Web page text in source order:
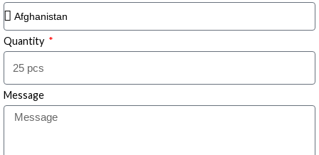
Quantity
Message